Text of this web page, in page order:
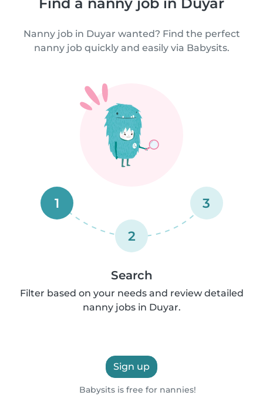
Nanny job in Duyar wanted? Find the perfect
nanny job quickly and easily via Babysits.
1
2
3
Search
Filter based on your needs and review detailed
nanny jobs in Duyar.
Sign up
Babysits is free for nannies!